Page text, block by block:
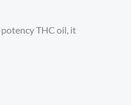
THC oil, it